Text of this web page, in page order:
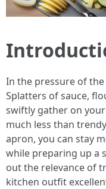
In the pressure of
Splatters of sauce,
swiftly gather on
much less than
apron, you can stay
while preparing up a
out the relevance of
kitchen outfit